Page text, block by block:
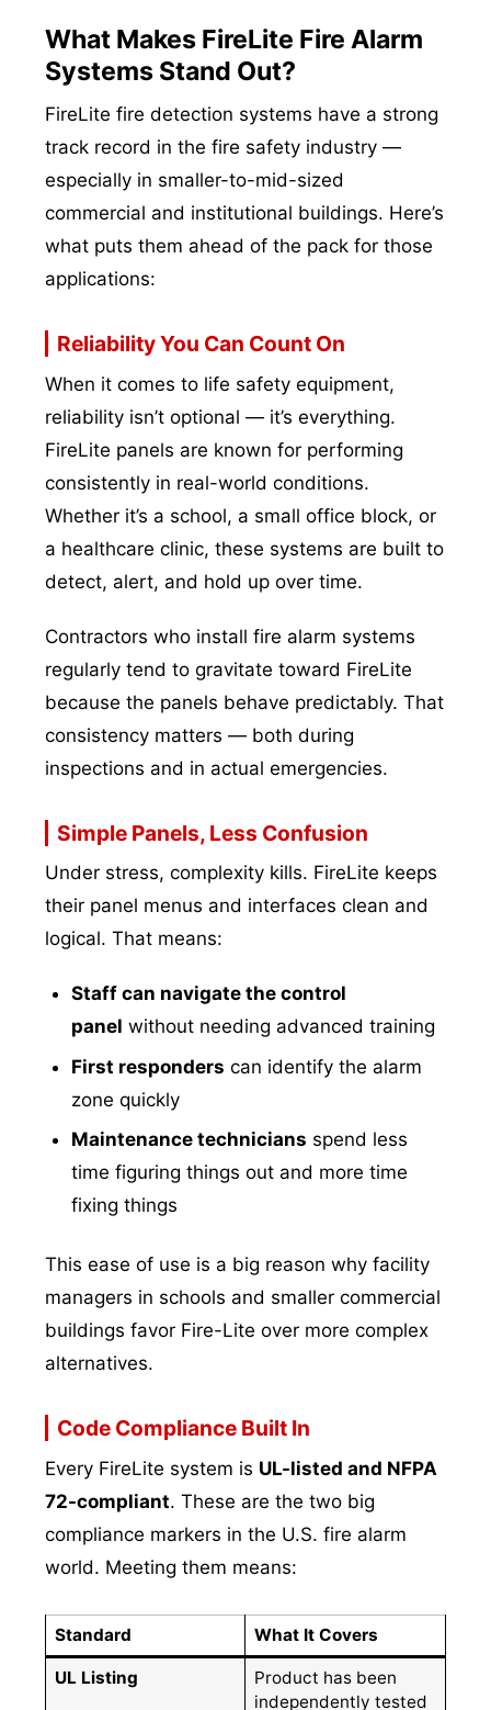
What Makes FireLite Fire Alarm
Systems Stand Out?
FireLite fire detection systems have a strong
track record in the fire safety industry —
especially in smaller-to-mid-sized
commercial and institutional buildings. Here’s
what puts them ahead of the pack for those
applications:
Reliability You Can Count On
When it comes to life safety equipment,
reliability isn’t optional — it’s everything.
FireLite panels are known for performing
consistently in real-world conditions.
Whether it’s a school, a small office block, or
a healthcare clinic, these systems are built to
detect, alert, and hold up over time.
Contractors who install fire alarm systems
regularly tend to gravitate toward FireLite
because the panels behave predictably. That
consistency matters — both during
inspections and in actual emergencies.
Simple Panels, Less Confusion
Under stress, complexity kills. FireLite keeps
their panel menus and interfaces clean and
logical. That means:
Staff can navigate the control
panel without needing advanced training
First responders can identify the alarm
zone quickly
Maintenance technicians spend less
time figuring things out and more time
fixing things
This ease of use is a big reason why facility
managers in schools and smaller commercial
buildings favor Fire-Lite over more complex
alternatives.
Code Compliance Built In
Every FireLite system is UL-listed and NFPA
72-compliant. These are the two big
compliance markers in the U.S. fire alarm
world. Meeting them means:
Standard What It Covers
UL Listing
Product has been
independently tested